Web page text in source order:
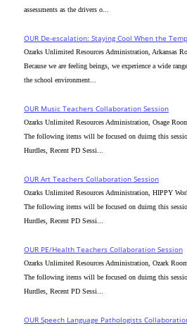
assessments as the drivers o...
OUR De-escalation: Staying Cool When the
Ozarks Unlimited Resources Administration, Arkansas
Because we are feeling beings, we experience a wide
the school environment...
OUR Music Teachers Collaboration Session
Ozarks Unlimited Resources Administration, Osage
The following items will be focused on duirng this
Hurdles, Recent PD Sessi...
OUR Art Teachers Collaboration Session
Ozarks Unlimited Resources Administration, HIPPY
The following items will be focused on duirng this
Hurdles, Recent PD Sessi...
OUR PE/Health Teachers Collaboration Session
Ozarks Unlimited Resources Administration, Ozark
The following items will be focused on duirng this
Hurdles, Recent PD Sessi...
OUR Speech Language Pathologists